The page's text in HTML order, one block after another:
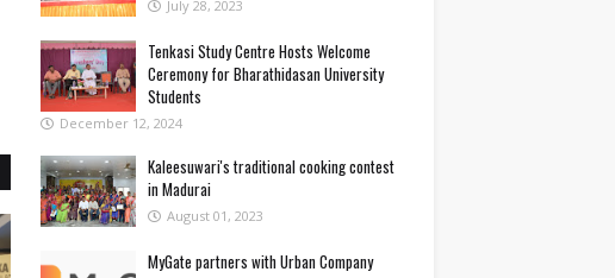
July 28, 2023
Tenkasi Study Centre Hosts Welcome
Ceremony for Bharathidasan University
Students
December 12, 2024
Kaleesuwari's traditional cooking contest
in Madurai
August 01, 2023
MyGate partners with Urban Company